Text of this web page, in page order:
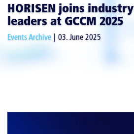
HORISEN joins industry
leaders at GCCM 2025
Events Archive 03. June 2025